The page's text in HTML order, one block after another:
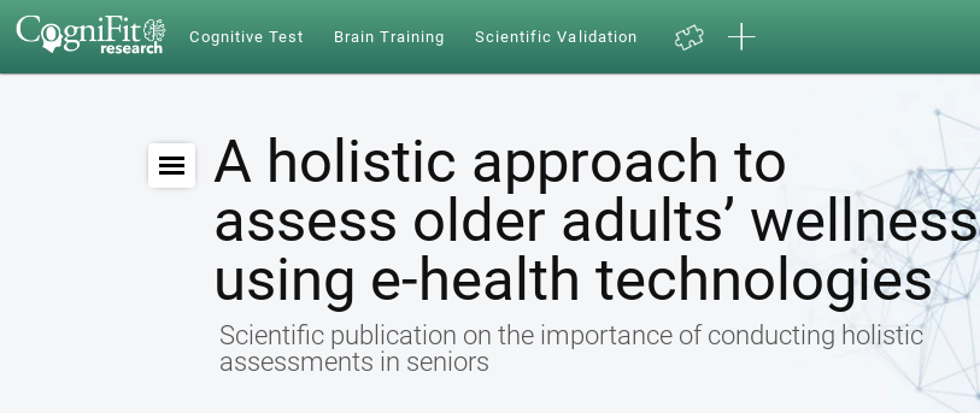
Cognitive Test Brain Training Scientific Validation
A holistic approach to
assess older adults’ wellness
using e-health technologies
Scientific publication on the importance of conducting holistic
assessments in seniors